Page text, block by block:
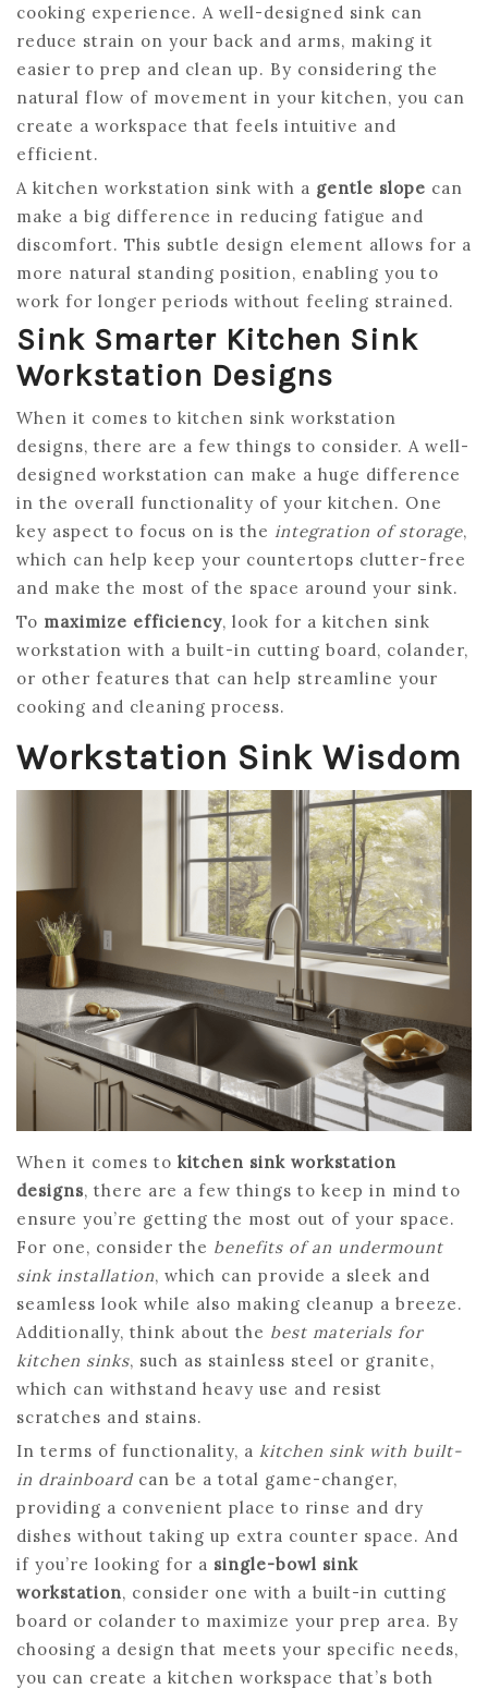
cooking experience. A well-designed sink can
reduce strain on your back and arms, making it
easier to prep and clean up. By considering the
natural flow of movement in your kitchen, you can
create a workspace that feels intuitive and
efficient.
A kitchen workstation sink with a gentle slope can
make a big difference in reducing fatigue and
discomfort. This subtle design element allows for a
more natural standing position, enabling you to
work for longer periods without feeling strained.
Sink Smarter Kitchen Sink
Workstation Designs
When it comes to kitchen sink workstation
designs, there are a few things to consider. A well-
designed workstation can make a huge difference
in the overall functionality of your kitchen. One
key aspect to focus on is the integration of storage,
which can help keep your countertops clutter-free
and make the most of the space around your sink.
To maximize efficiency, look for a kitchen sink
workstation with a built-in cutting board, colander,
or other features that can help streamline your
cooking and cleaning process.
Workstation Sink Wisdom
When it comes to kitchen sink workstation
designs, there are a few things to keep in mind to
ensure you’re getting the most out of your space.
For one, consider the benefits of an undermount
sink installation, which can provide a sleek and
seamless look while also making cleanup a breeze.
Additionally, think about the best materials for
kitchen sinks, such as stainless steel or granite,
which can withstand heavy use and resist
scratches and stains.
In terms of functionality, a kitchen sink with built-
in drainboardcan be a total game-changer,
providing a convenient place to rinse and dry
dishes without taking up extra counter space. And
if you’re looking for a single-bowl sink
workstation, consider one with a built-in cutting
board or colander to maximize your prep area. By
choosing a design that meets your specific needs,
you can create a kitchen workspace that’s both